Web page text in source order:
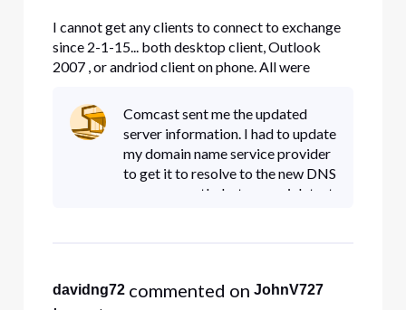
I cannot get any clients to connect to exchange
since 2-1-15... both desktop client, Outlook
2007 , or andriod client on phone. All were
but that it it. Please advise.. Domain is
fultontech.net
Comcast sent me the updated
server information. I had to update
my domain name service provider
to get it to resolve to the new DNS
name correctly, but as a quick test
davidng72 commented on JohnV727